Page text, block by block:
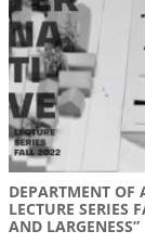
DEPARTMENT OF
LECTURE SERIES
AND LARGENESS”